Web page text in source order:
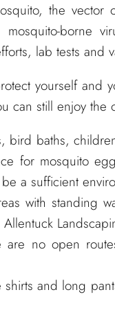
the
borne
lab tests and
yourself and
can still enjoy the
bird baths,
for mosquito
a sufficient
with standing
are no open
and long